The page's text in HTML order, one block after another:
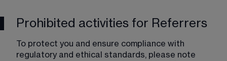
Prohibited activities for Referrers
To protect you and ensure compliance with
regulatory and ethical standards, please note